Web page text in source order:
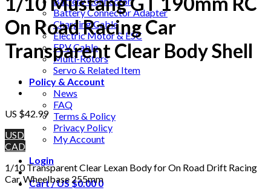
Battery Connector Adapter
Charging Cable
Electric Motor & ESC
FPV Cable
Multi-Rotors
Servo & Related Item
Policy & Account
News
FAQ
Terms & Policy
Privacy Policy
My Account
Login
Cart /US $0.00 0
On Road Racing Car
Transparent Clear Body Shell
US $42.99
USD
CAD
1/10 Transparent Clear Lexan Body for On Road Drift Racing
Car, Wheelbase 255mm